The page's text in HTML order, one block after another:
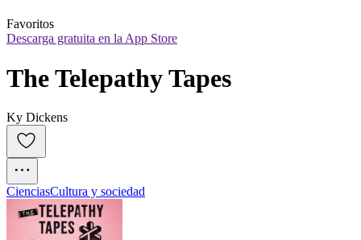
Favoritos
Descarga gratuita en la App Store
The Telepathy Tapes
Ky Dickens
CienciasCultura y sociedad